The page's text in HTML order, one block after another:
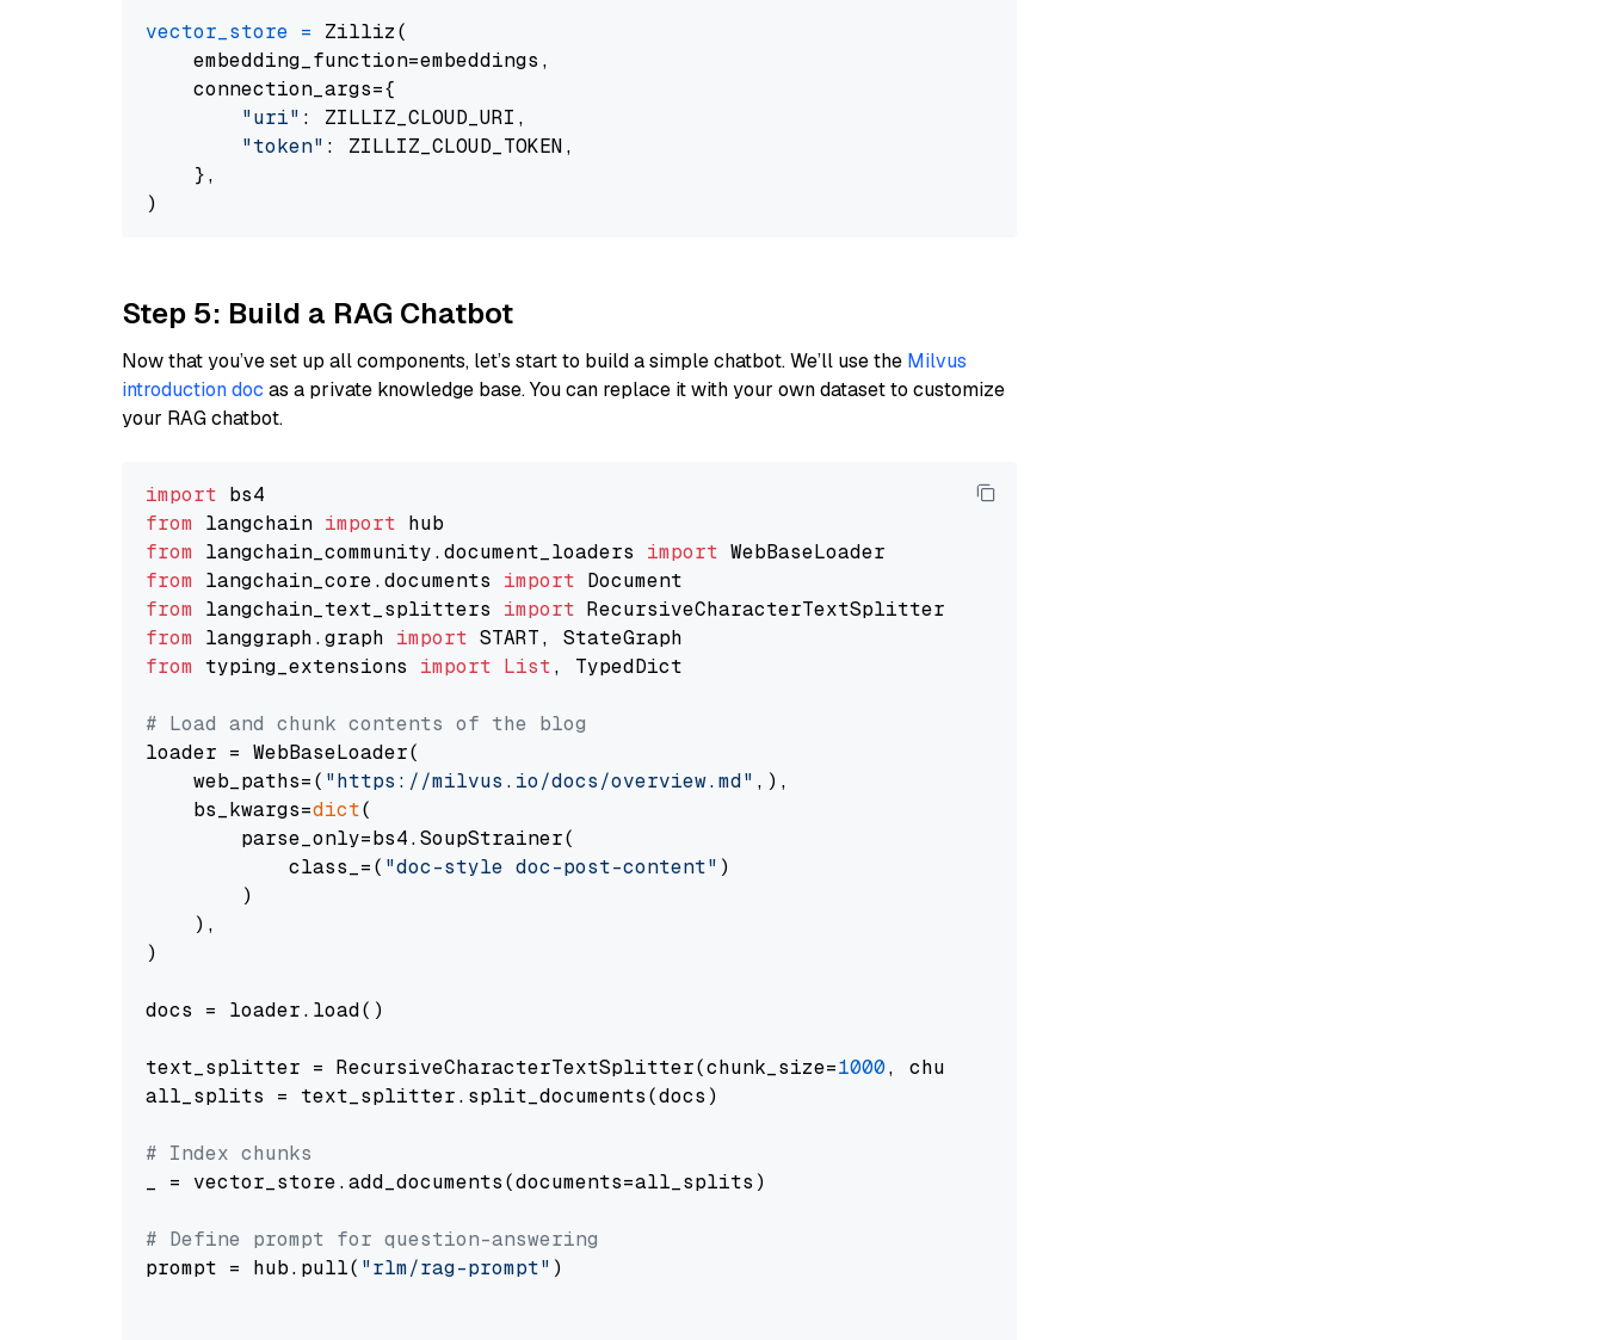
vector_store = Zilliz(
    embedding_function=embeddings,
    connection_args={
"uri" : ZILLIZ_CLOUD_URI,
"token" : ZILLIZ_CLOUD_TOKEN,
    },
Step 5: Build a RAG Chatbot
Now that you’ve set up all components, let’s start to build a simple chatbot. We’ll use the Milvus
introduction doc as a private knowledge base. You can replace it with your own dataset to customize
your RAG chatbot.
import
from langchain import
from langchain_community.document_loaders import
from langchain_core.documents import
from langchain_text_splitters import
from langgraph.graph import
from typing_extensions import List, TypedDict
# Load and chunk contents of the blog
loader = WebBaseLoader(
    web_paths=(
"https://milvus.io/docs/overview.md" ,),
    bs_kwargs=
dict(
        parse_only=bs4.SoupStrainer(
            class_=(
"doc-style doc-post-content" )
        )
    ),
)
docs = loader.load()
text_splitter = RecursiveCharacterTextSplitter(chunk_size=1000, chunk_overlap=
all_splits = text_splitter.split_documents(docs)
# Index chunks
_ = vector_store.add_documents(documents=all_splits)
# Define prompt for question-answering
prompt = hub.pull( "rlm/rag-prompt" )